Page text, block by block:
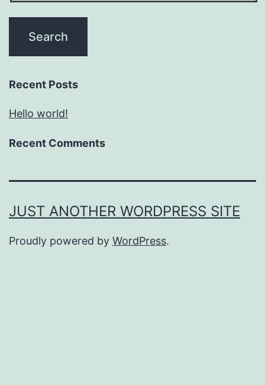
Recent Posts
Hello world!
Recent Comments
JUST ANOTHER WORDPRESS SITE
Proudly powered by WordPress.